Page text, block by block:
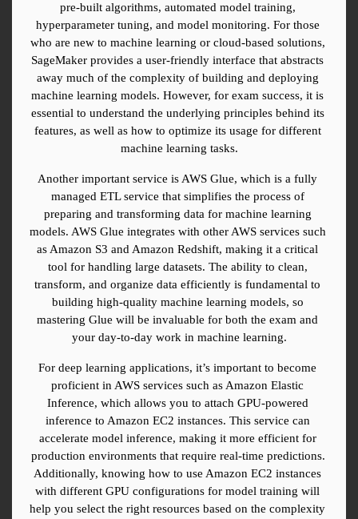
pre-built algorithms, automated model training,
hyperparameter tuning, and model monitoring. For those
who are new to machine learning or cloud-based solutions,
SageMaker provides a user-friendly interface that abstracts
away much of the complexity of building and deploying
machine learning models. However, for exam success, it is
essential to understand the underlying principles behind its
features, as well as how to optimize its usage for different
machine learning tasks.
Another important service is AWS Glue, which is a fully
managed ETL service that simplifies the process of
preparing and transforming data for machine learning
models. AWS Glue integrates with other AWS services such
as Amazon S3 and Amazon Redshift, making it a critical
tool for handling large datasets. The ability to clean,
transform, and organize data efficiently is fundamental to
building high-quality machine learning models, so
mastering Glue will be invaluable for both the exam and
your day-to-day work in machine learning.
For deep learning applications, it’s important to become
proficient in AWS services such as Amazon Elastic
Inference, which allows you to attach GPU-powered
inference to Amazon EC2 instances. This service can
accelerate model inference, making it more efficient for
production environments that require real-time predictions.
Additionally, knowing how to use Amazon EC2 instances
with different GPU configurations for model training will
help you select the right resources based on the complexity